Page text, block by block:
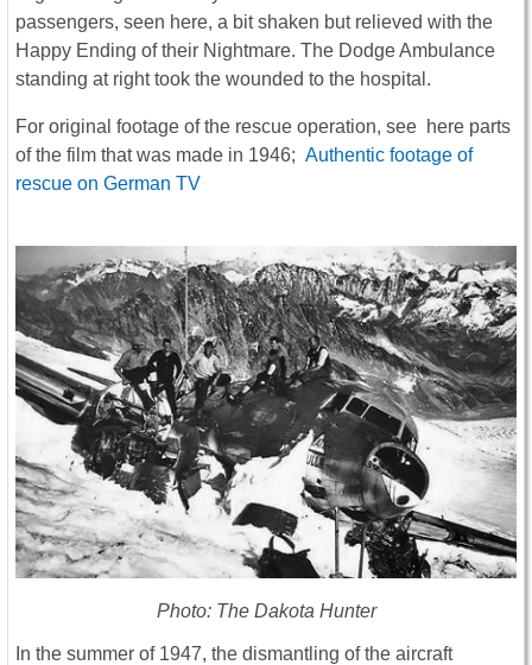
passengers, seen here, a bit shaken but relieved with the
Happy Ending of their Nightmare. The Dodge Ambulance
standing at right took the wounded to the hospital.
For original footage of the rescue operation, see here parts
of the film that was made in 1946; Authentic footage of
rescue on German TV
Photo: The Dakota Hunter
In the summer of 1947, the dismantling of the aircraft